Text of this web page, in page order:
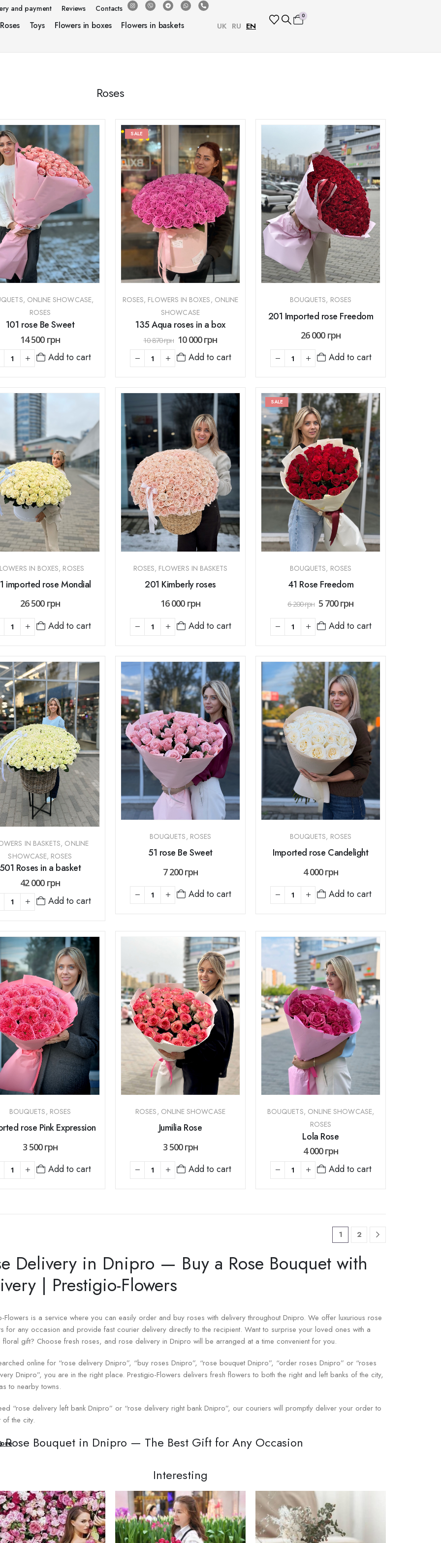
and payment Reviews Contacts
Roses Toys Flowers in boxes Flowers in baskets UK RU EN
0
Roses
, ONLINE SHOWCASE,
ROSES
101 rose Be Sweet
14 500 грн
Add to cart
SALE
ROSES, FLOWERS IN BOXES, ONLINE
SHOWCASE
135 Aqua roses in a box
10 870грн 10 000грн
Add to cart
BOUQUETS, ROSES
201 Imported rose Freedom
26 000 грн
Add to cart
IN BOXES, ROSES
imported rose Mondial
26 500 грн
Add to cart
ROSES, FLOWERS IN BASKETS
201 Kimberly roses
16 000 грн
Add to cart
SALE
BOUQUETS, ROSES
41 Rose Freedom
6 200грн 5 700грн
Add to cart
IN BASKETS, ONLINE
SHOWCASE, ROSES
Roses in a basket
42 000 грн
Add to cart
BOUQUETS, ROSES
51 rose Be Sweet
7 200грн
Add to cart
BOUQUETS, ROSES
Imported rose Candelight
4 000грн
Add to cart
BOUQUETS, ROSES
rose Pink Expression
3 500грн
Add to cart
ROSES, ONLINE SHOWCASE
Jumilia Rose
3 500грн
Add to cart
BOUQUETS, ONLINE SHOWCASE,
ROSES
Lola Rose
4 000грн
Add to cart
1 2
Delivery in Dnipro — Buy a Rose Bouquet with
| Prestigio-Flowers
Flowers is a service where you can easily order and buy roses with delivery throughout Dnipro. We offer luxurious rose
for any occasion and provide fast courier delivery directly to the recipient. Want to surprise your loved ones with a
floral gift? Choose fresh roses, and rose delivery in Dnipro will be arranged at a time convenient for you.
online for “rose delivery Dnipro”, “buy roses Dnipro”, “rose bouquet Dnipro”, “order roses Dnipro” or “roses
Dnipro”, you are in the right place. Prestigio-Flowers delivers fresh flowers to both the right and left banks of the city,
to nearby towns.
“rose delivery left bank Dnipro” or “rose delivery right bank Dnipro”, our couriers will promptly deliver your order to
the city.
Rose Bouquet in Dnipro — The Best Gift for Any Occasion
is rightfully considered the queen of flowers. A bright rose bouquet is a universal gift for birthdays, anniversaries,
Day, Valentine’s Day, or weddings. Roses traditionally symbolize deep feelings — love, respect, and tenderness —
on the chosen color. You can buy a rose bouquet in Dnipro at the Prestigio-Flowers online store for any occasion,
date to a business congratulation.
is created with care and attention to detail. The florists at Prestigio-Flowers carefully select fresh flowers and
You can be sure that the recipient will receive a stunning bouquet and that the roses will be fresh and fragrant.
Interesting